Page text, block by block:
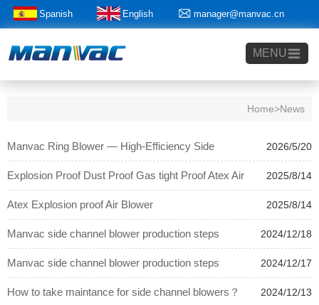
Spanish English manager@manvac.cn
+86-15014788350
MENU
Home>News
Manvac Ring Blower — High-Efficiency Side
Channel Blower for Global Industrial Applications
2026/5/20
Explosion Proof Dust Proof Gas tight Proof Atex Air
Blower
2025/8/14
Atex Explosion proof Air Blower 2025/8/14
Manvac side channel blower production steps 2024/12/18
Manvac side channel blower production steps 2024/12/17
How to take maintance for side channel blowers？ 2024/12/13